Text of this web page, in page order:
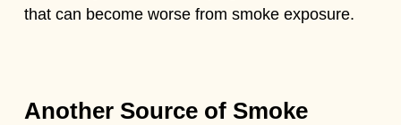
that can become worse from smoke exposure.
Another Source of Smoke